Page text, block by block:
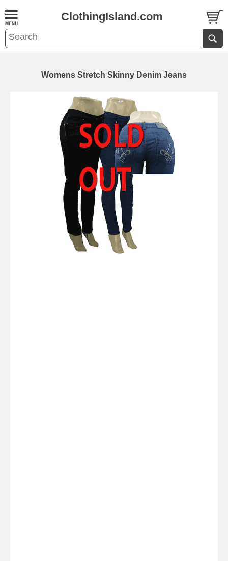
ClothingIsland.com
Womens Stretch Skinny Denim Jeans